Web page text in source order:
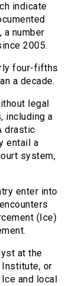
indicate
a number
2005.
four-fifths
a decade.
legal
including a
drastic
entail a
system,
enter into
(Ice)
at the
or
and local